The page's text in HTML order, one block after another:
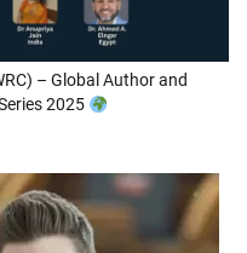
– Global Author and
2025